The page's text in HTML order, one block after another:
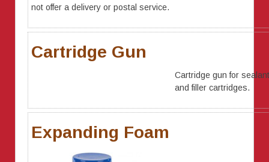
not offer a delivery or postal service.
Cartridge Gun
Cartridge gun for sealant
and filler cartridges.
Expanding Foam